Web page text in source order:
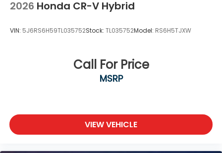
2026 Honda CR-V Hybrid
VIN: 5J6RS6H59TL035752Stock: TL035752Model: RS6H5TJXW
Call For Price
MSRP
VIEW VEHICLE